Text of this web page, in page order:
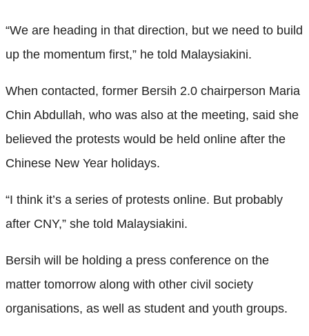
“We are heading in that direction, but we need to build
up the momentum first,” he told Malaysiakini.
When contacted, former Bersih 2.0 chairperson Maria
Chin Abdullah, who was also at the meeting, said she
believed the protests would be held online after the
Chinese New Year holidays.
“I think it’s a series of protests online. But probably
after CNY,” she told Malaysiakini.
Bersih will be holding a press conference on the
matter tomorrow along with other civil society
organisations, as well as student and youth groups.